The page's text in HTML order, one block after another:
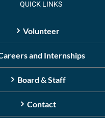
QUICK LINKS
Volunteer
and Internships
Board & Staff
Contact